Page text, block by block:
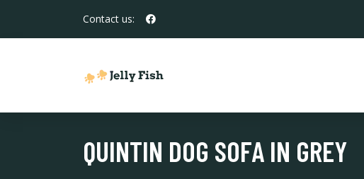
Contact us:
QUINTIN DOG SOFA IN GREY